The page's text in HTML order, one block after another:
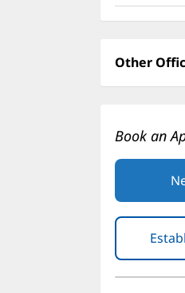
Other
Book an